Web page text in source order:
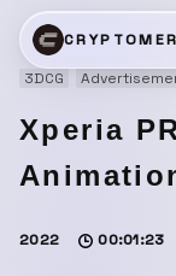
3DCG
Xperia
2022 00:01:23